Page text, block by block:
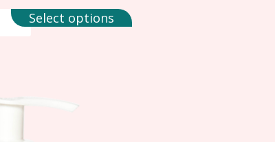
Select options